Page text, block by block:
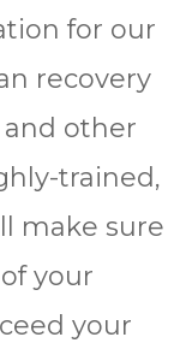
for our
recovery
other
trained,
make sure
your
your